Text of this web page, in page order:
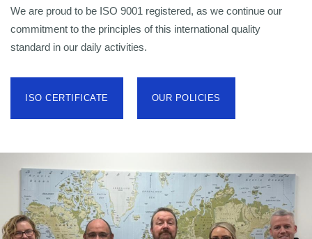
We are proud to be ISO 9001 registered, as we continue our
commitment to the principles of this international quality
standard in our daily activities.
ISO CERTIFICATE OUR POLICIES